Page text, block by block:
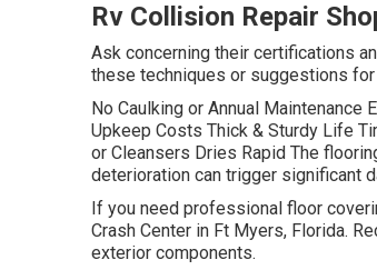
Rv Collision Repair
Ask concerning their certifications
these techniques or suggestions
No Caulking or Annual
Upkeep Costs Thick & Sturdy Life
or Cleansers Dries Rapid The
deterioration can trigger significant
If you need professional floor
Crash Center in Ft Myers, Florida.
exterior components.